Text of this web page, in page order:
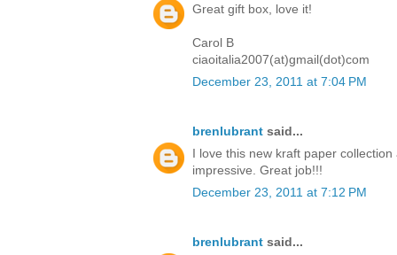
Great gift box, love it!
Carol B
ciaoitalia2007(at)gmail(dot)com
December 23, 2011 at 7:04 PM
brenlubrant said...
I love this new kraft paper
impressive. Great job!!!
December 23, 2011 at 7:12 PM
brenlubrant said...